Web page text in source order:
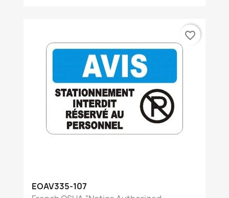
EOAV335-107
favorite_border